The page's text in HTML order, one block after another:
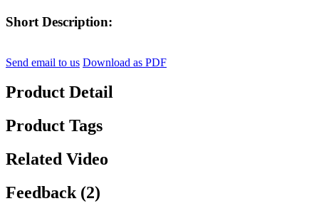
Short Description:
Send email to us Download as PDF
Product Detail
Product Tags
Related Video
Feedback (2)